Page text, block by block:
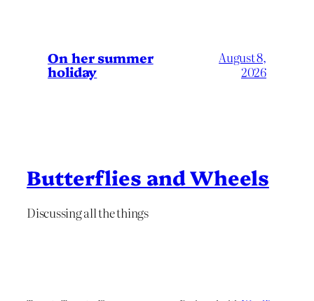
On her summer
holiday
August 8,
2026
Butterflies and Wheels
Discussing all the things